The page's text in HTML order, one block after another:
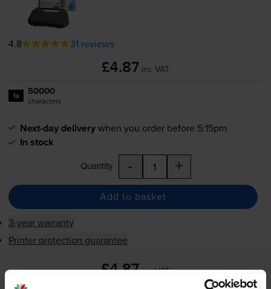
4.8 31 reviews
£4.87 inc VAT
1x 50000
characters
Next-day deliverywhen you order before 5:15pm
In stock
Quantity - +
Add to basket
3-year warranty
Printer protection guarantee
£4.87 inc VAT